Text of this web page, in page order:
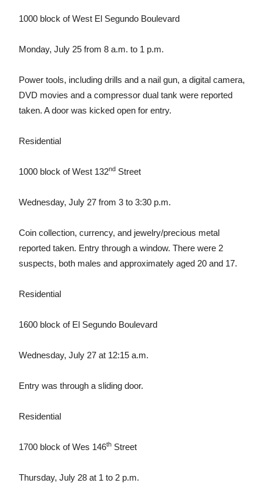
1000 block of West El Segundo Boulevard
Monday, July 25 from 8 a.m. to 1 p.m.
Power tools, including drills and a nail gun, a digital camera,
DVD movies and a compressor dual tank were reported
taken. A door was kicked open for entry.
Residential
1000 block of West 132nd Street
Wednesday, July 27 from 3 to 3:30 p.m.
Coin collection, currency, and jewelry/precious metal
reported taken. Entry through a window. There were 2
suspects, both males and approximately aged 20 and 17.
Residential
1600 block of El Segundo Boulevard
Wednesday, July 27 at 12:15 a.m.
Entry was through a sliding door.
Residential
1700 block of Wes 146th Street
Thursday, July 28 at 1 to 2 p.m.